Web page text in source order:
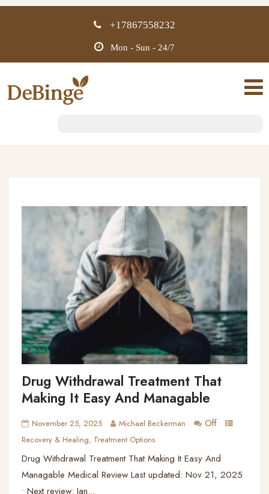
+17867558232
Mon - Sun - 24/7
Drug Withdrawal Treatment That
Making It Easy And Managable
November 25, 2025 Michael Beckerman Off
Recovery & Healing, Treatment Options
Drug Withdrawal Treatment That Making It Easy And
Managable Medical Review Last updated: Nov 21, 2025
• Next review: Jan...